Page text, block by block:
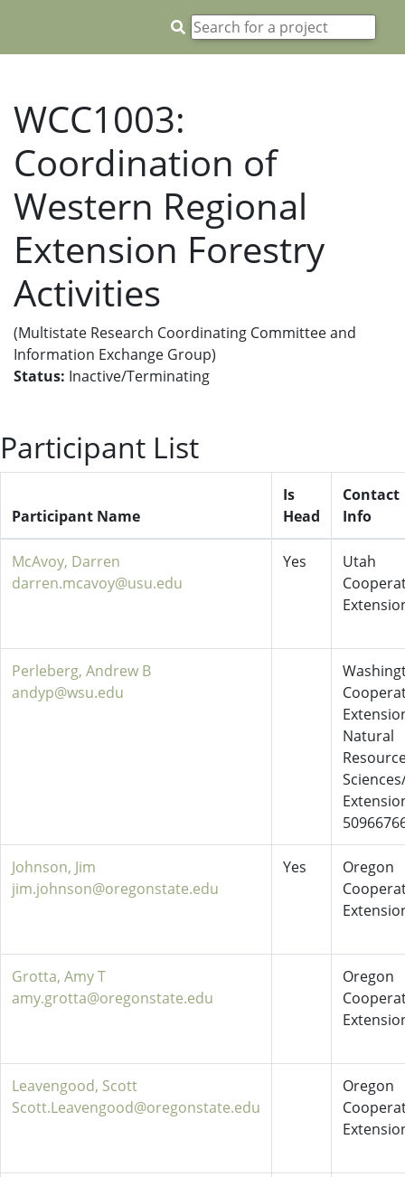
WCC1003:
Coordination of
Western Regional
Extension Forestry
Activities
(Multistate Research Coordinating Committee and
Information Exchange Group)
Status: Inactive/Terminating
Participant List
Participant Name
Is
Head
Contact
Info
McAvoy, Darren
darren.mcavoy@usu.edu
Yes
Utah
Perleberg, Andrew B
andyp@wsu.edu
Natural
Johnson, Jim
jim.johnson@oregonstate.edu
Yes
Oregon
Grotta, Amy T
amy.grotta@oregonstate.edu
Oregon
Leavengood, Scott
Scott.Leavengood@oregonstate.edu
Oregon